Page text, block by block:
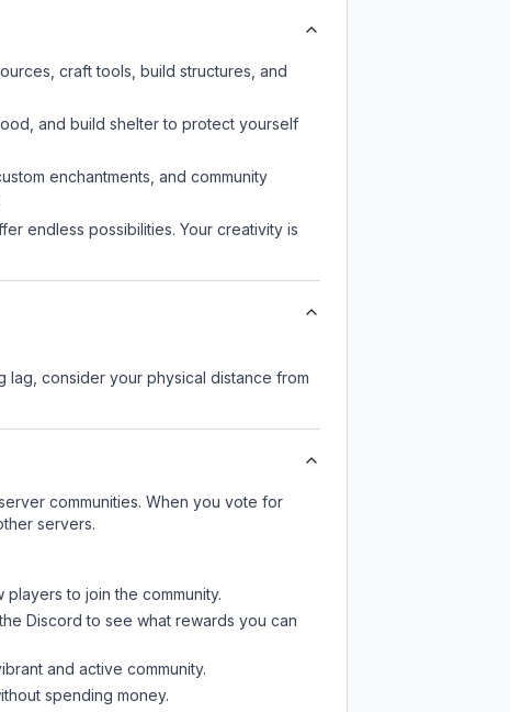
craft tools, build structures, and
and build shelter to protect yourself
enchantments, and community
endless possibilities. Your creativity is
consider your physical distance from
communities. When you vote for
servers.
to join the community.
the Discord to see what rewards you can
and active community.
spending money.